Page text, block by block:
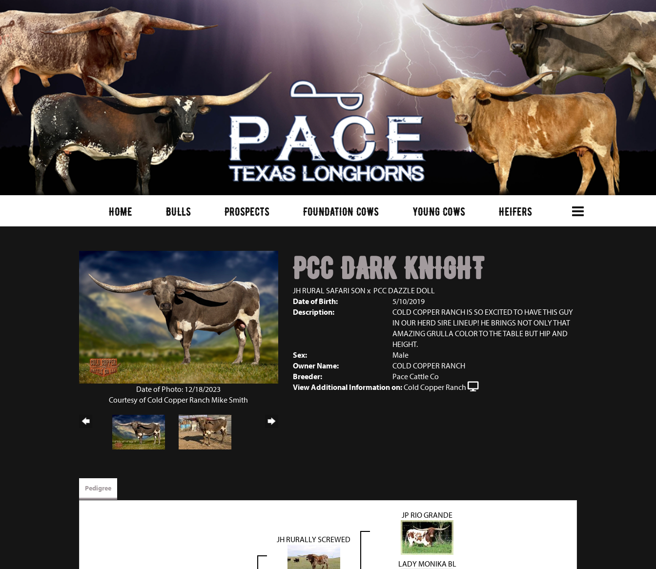
HOME BULLS PROSPECTS FOUNDATION COWS YOUNG COWS HEIFERS
Date of Photo: 12/18/2023
Courtesy of Cold Copper Ranch Mike Smith
PCC DARK KNIGHT
JH RURAL SAFARI SON x PCC DAZZLE DOLL
Date of Birth:
5/10/2019
Description:
COLD COPPER RANCH IS SO EXCITED TO HAVE THIS GUY
IN OUR HERD SIRE LINEUP! HE BRINGS NOT ONLY THAT
AMAZING GRULLA COLOR TO THE TABLE BUT HIP AND
HEIGHT.
Sex:
Male
Owner Name:
COLD COPPER RANCH
Breeder:
Pace Cattle Co
View Additional Information on:Cold Copper Ranch
Pedigree
JH RURALLY SCREWED
JP RIO GRANDE
LADY MONIKA BL